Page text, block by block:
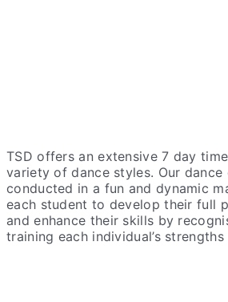
TSD offers an extensive 7 day
variety of dance styles. Our dance
conducted in a fun and dynamic
each student to develop their full
andenhance their skills by
training each individual’s